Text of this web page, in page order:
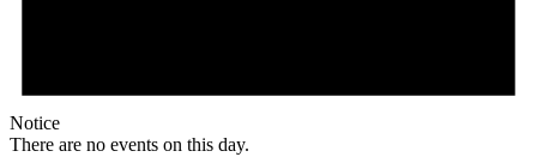
Notice
There are no events on this day.